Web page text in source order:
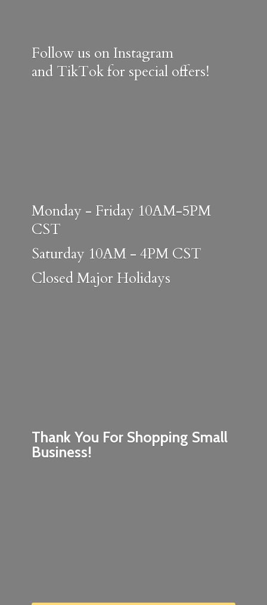
Thank You For Shopping Small
Business!
Follow us on Instagram
and TikTok for special offers!
Monday - Friday 10AM-5PM
CST
Saturday 10AM - 4PM CST
ClosedMajor Holidays